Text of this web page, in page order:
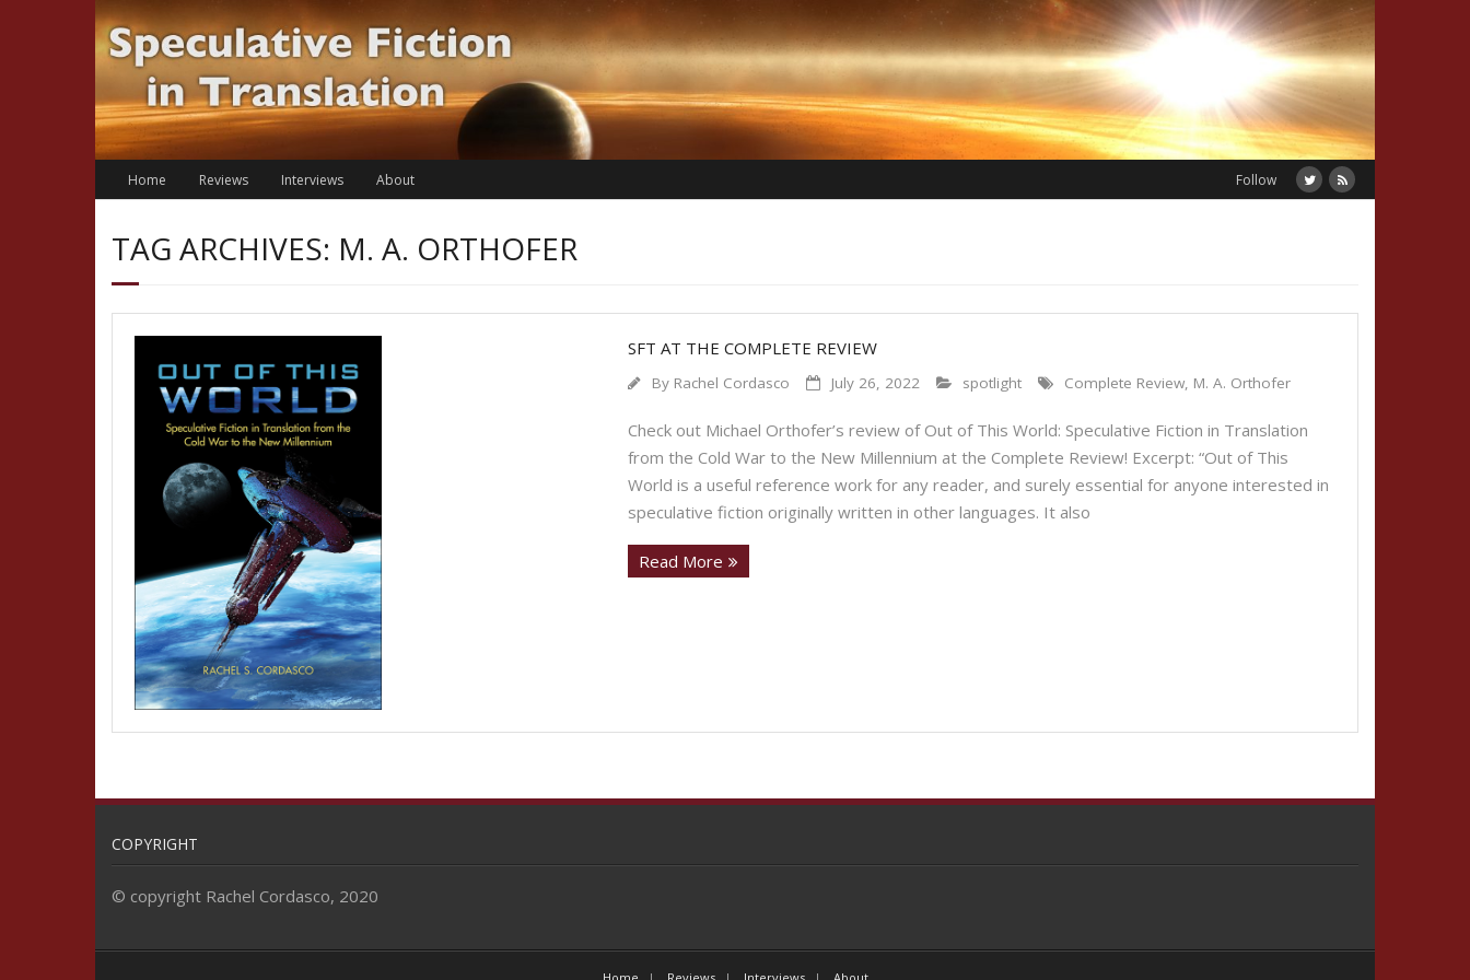
Skip
to
content
Home Reviews Interviews About Follow
TAG ARCHIVES: M. A. ORTHOFER
SFT AT THE COMPLETE REVIEW
By Rachel Cordasco July 26, 2022 spotlight Complete Review, M. A. Orthofer
Check out Michael Orthofer’s review of Out of This World: Speculative Fiction in Translation
from the Cold War to the New Millennium at the Complete Review! Excerpt: “Out of This
World is a useful reference work for any reader, and surely essential for anyone interested in
speculative fiction originally written in other languages. It also
Read More
COPYRIGHT
© copyright Rachel Cordasco, 2020
Home Reviews Interviews About